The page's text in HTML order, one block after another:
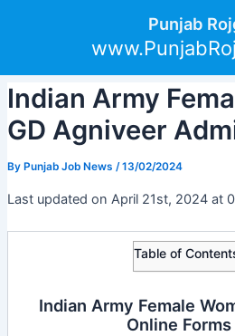
Punjab
Indian Army
GD Agniveer
By Punjab Job News /13/02/2024
Last updated on April 21st, 2024 at
Table of
Indian Army Female
Online